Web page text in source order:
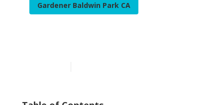
Gardener Baldwin Park CA